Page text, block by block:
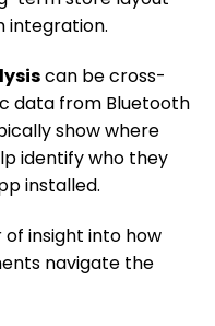
integration.
can be cross-
data from Bluetooth
show where
identify who they
installed.
insight into how
navigate the